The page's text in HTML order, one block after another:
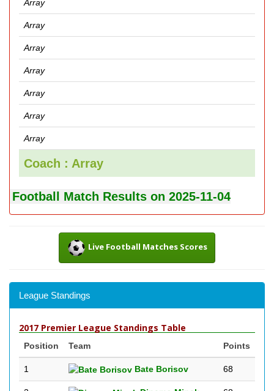
Array
Array
Array
Array
Array
Array
Array
Coach : Array
Football Match Results on 2025-11-04
Live Football Matches Scores
League Standings
2017 Premier League Standings Table
Position Team Points
1 Bate Borisov 68